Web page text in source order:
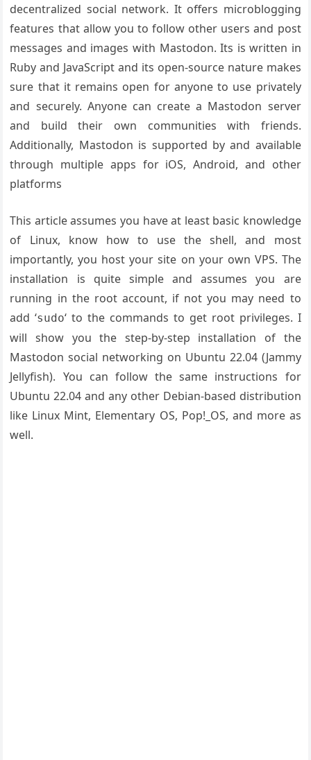
decentralized social network. It offers microblogging
features that allow you to follow other users and post
messages and images with Mastodon. Its is written in
Ruby and JavaScript and its open-source nature makes
sure that it remains open for anyone to use privately
and securely. Anyone can create a Mastodon server
and build their own communities with friends.
Additionally, Mastodon is supported by and available
through multiple apps for iOS, Android, and other
platforms
This article assumes you have at least basic knowledge
of Linux, know how to use the shell, and most
importantly, you host your site on your own VPS. The
installation is quite simple and assumes you are
running in the root account, if not you may need to
add ‘sudo‘ to the commands to get root privileges. I
will show you the step-by-step installation of the
Mastodon social networking on Ubuntu 22.04 (Jammy
Jellyfish). You can follow the same instructions for
Ubuntu 22.04 and any other Debian-based distribution
like Linux Mint, Elementary OS, Pop!_OS, and more as
well.